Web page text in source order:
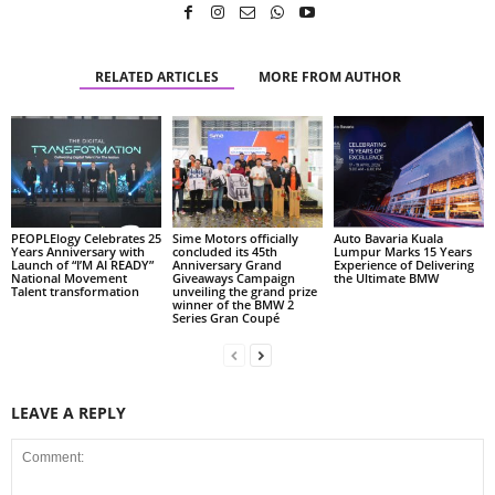
RELATED ARTICLES MORE FROM AUTHOR
PEOPLElogy Celebrates 25
Years Anniversary with
Launch of “I’M AI READY”
National Movement
Talent transformation
Sime Motors officially
concluded its 45th
Anniversary Grand
Giveaways Campaign
unveiling the grand prize
winner of the BMW 2
Series Gran Coupé
Auto Bavaria Kuala
Lumpur Marks 15 Years
Experience of Delivering
the Ultimate BMW
LEAVE A REPLY